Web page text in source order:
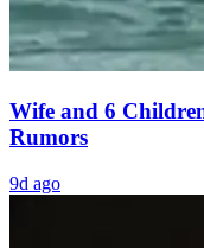
Wife and 6
Rumors
9d ago